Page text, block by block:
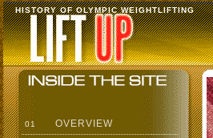
HISTORY OF OLYMPIC WEIGHTLIFTING
01 OVERVIEW